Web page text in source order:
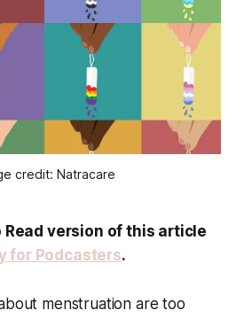
credit: Natracare
version of this article
for Podcasters.
menstruation are too